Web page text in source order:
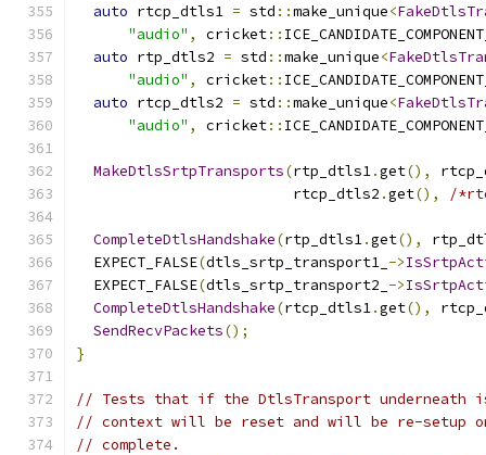
auto rtcp_dtls1 = std ::make_unique<
"audio" , cricket::
auto rtp_dtls2 = std ::make_unique<
"audio" , cricket::
auto rtcp_dtls2 = std ::make_unique<
"audio" , cricket::
MakeDtlsSrtpTransports(rtp_dtls1.get(),
                         rtcp_dtls2
.get(), /
CompleteDtlsHandshake(rtp_dtls1.get(),
  EXPECT_FALSE
(dtls_srtp_transport1_ ->
  EXPECT_FALSE
(dtls_srtp_transport2_ ->
CompleteDtlsHandshake(rtcp_dtls1.get(),
SendRecvPackets();
}
// Tests that if the DtlsTransport underneath is
// context will be reset and will be re-setup
// complete.